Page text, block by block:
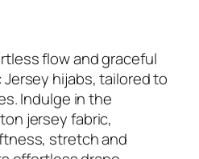
flow and graceful
hijabs, tailored to
Indulge in the
jersey fabric,
stretch and